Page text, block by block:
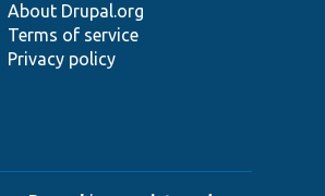
About Drupal.org
Terms of service
Privacy policy